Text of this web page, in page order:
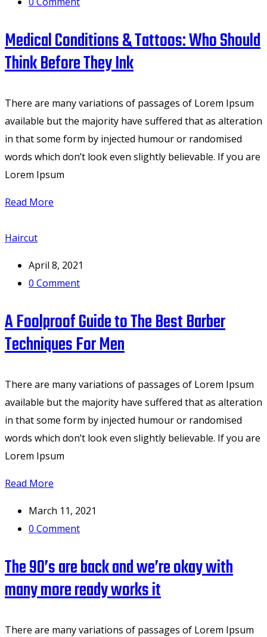
Medical Conditions & Tattoos: Who Should
Think Before They Ink
There are many variations of passages of Lorem Ipsum
available but the majority have suffered that as alteration
in that some form by injected humour or randomised
words which don’t look even slightly believable. If you are
Lorem Ipsum
Read More
Haircut
April 8, 2021
0 Comment
A Foolproof Guide to The Best Barber
Techniques For Men
There are many variations of passages of Lorem Ipsum
available but the majority have suffered that as alteration
in that some form by injected humour or randomised
words which don’t look even slightly believable. If you are
Lorem Ipsum
Read More
March 11, 2021
0 Comment
The 90’s are back and we’re okay with
many more ready works it
There are many variations of passages of Lorem Ipsum